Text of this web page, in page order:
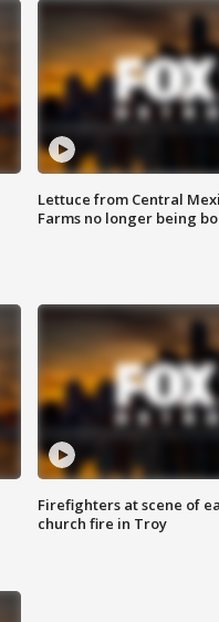
Lettuce from Central
Farms no longer being
Firefighters at scene of
church fire in Troy